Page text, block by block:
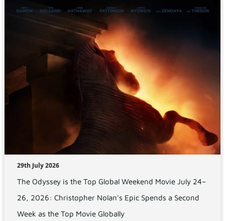
29th July 2026
The Odyssey is the Top Global Weekend Movie July 24–
26, 2026: Christopher Nolan's Epic Spends a Second
Week as the Top Movie Globally